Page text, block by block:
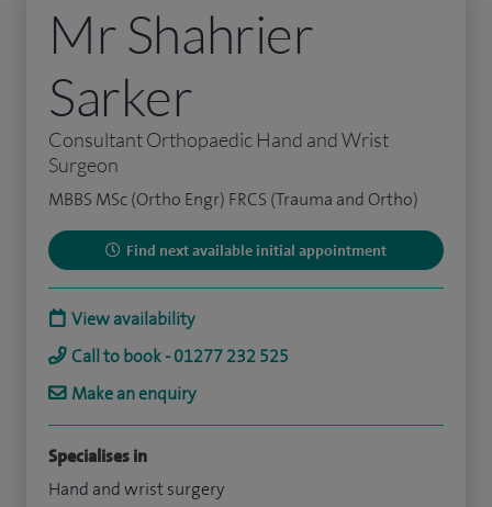
Mr Shahrier
Sarker
Consultant Orthopaedic Hand and Wrist
Surgeon
MBBS MSc (Ortho Engr) FRCS (Trauma and Ortho)
Find next available initial appointment
View availability
Call to book - 01277 232 525
Make an enquiry
Specialises in
Hand and wrist surgery